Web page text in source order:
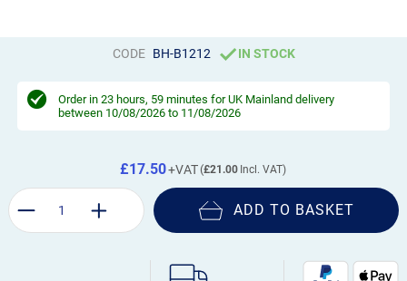
CODE BH-B1212 IN STOCK
Order in 23 hours, 59 minutes for UK Mainland delivery
between 10/08/2026 to 11/08/2026
£21.00
£17.50
ADD TO BASKET